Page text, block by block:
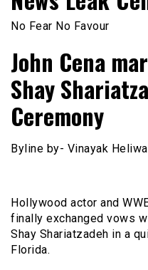
No Fear No Favour
John Cena
Shay
Ceremony
Byline by- Vinayak
Hollywood actor and
finally exchanged vows
Shay Shariatzadeh in a
Florida.